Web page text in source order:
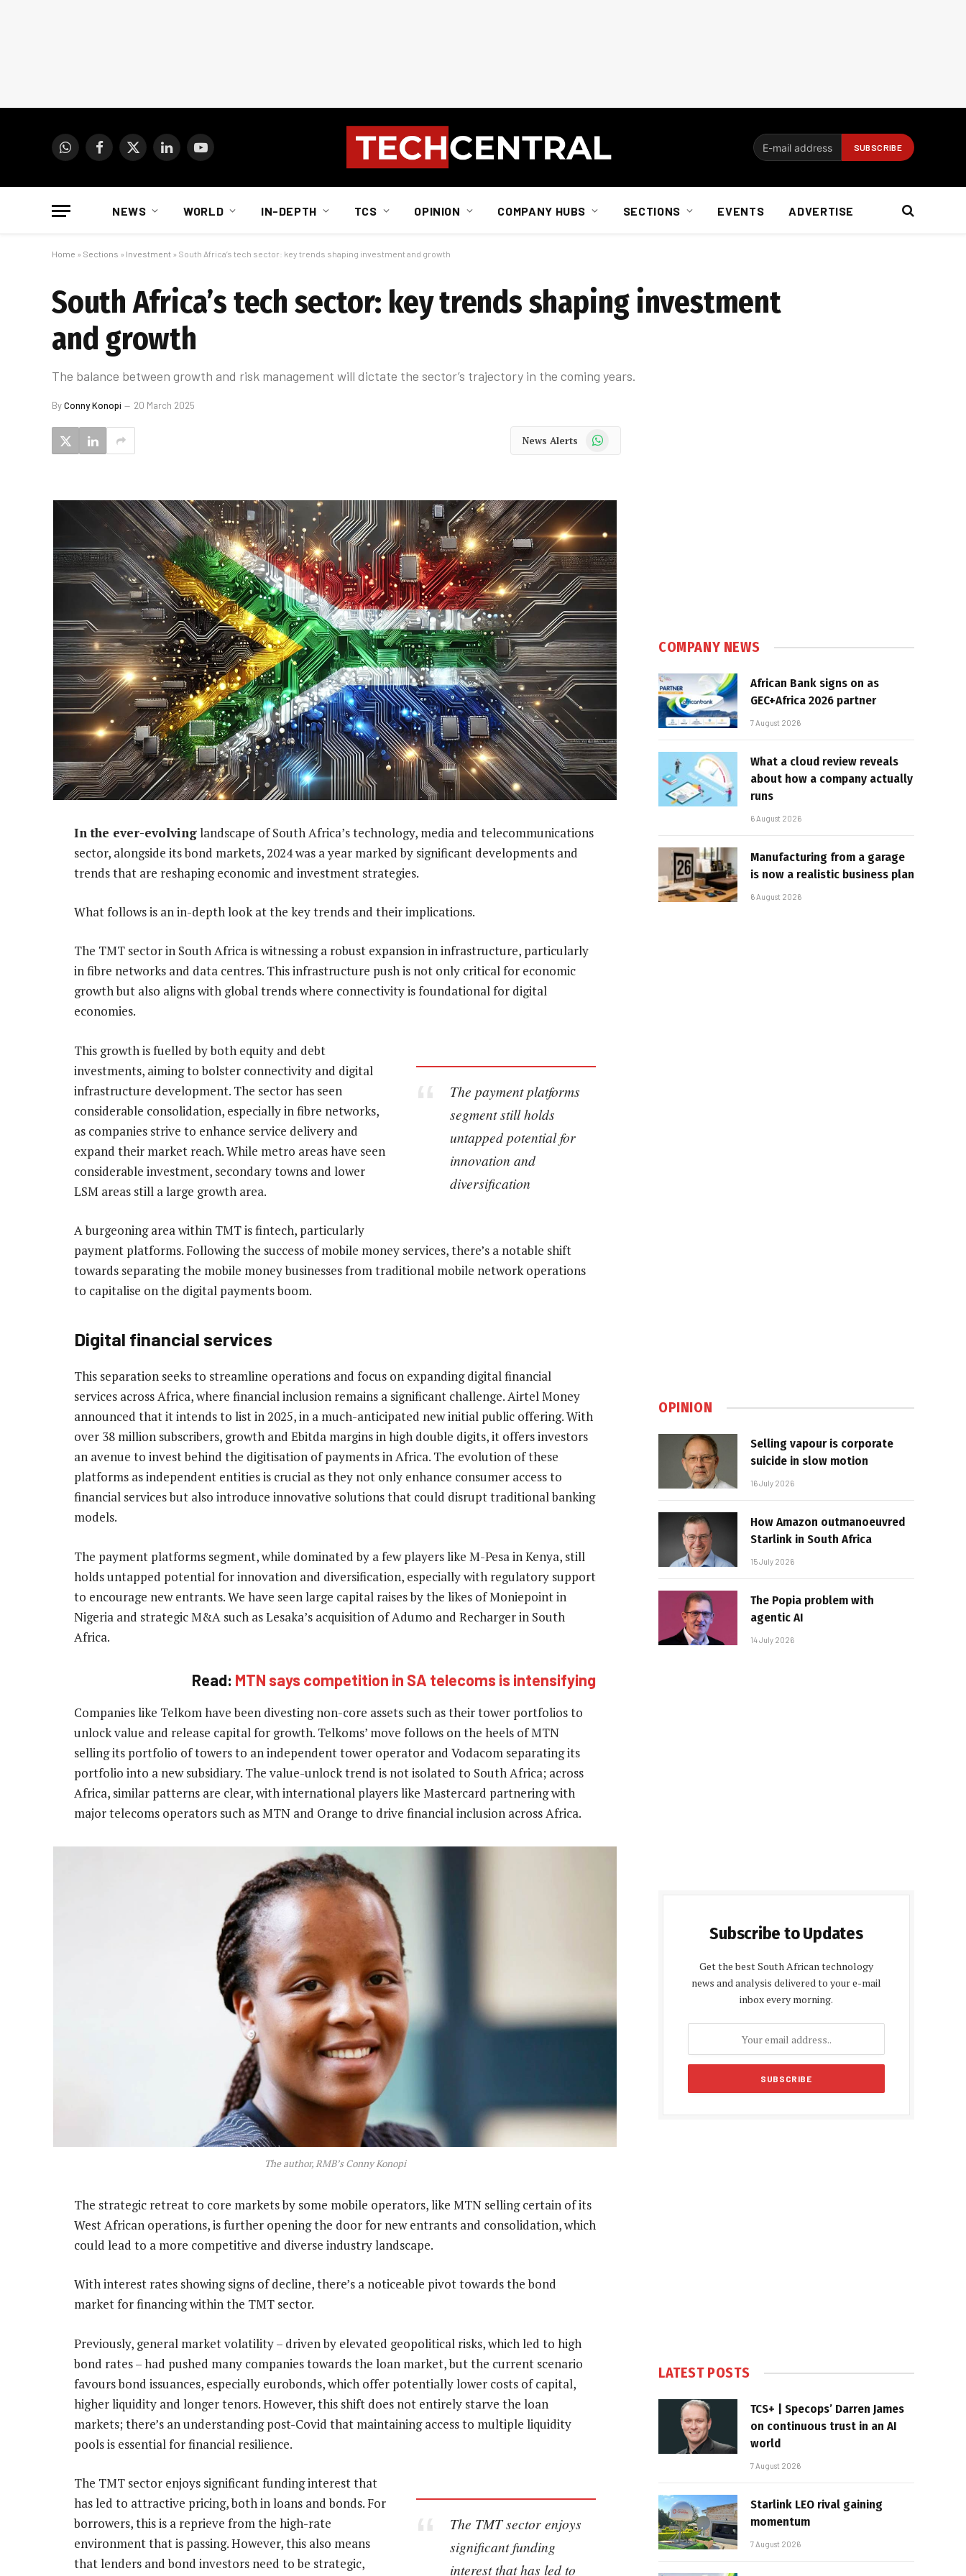
WhatsAppFacebook
X
LinkedInYouTube
NEWS WORLD IN-DEPTH TCS OPINION COMPANY HUBS SECTIONS EVENTS ADVERTISE
Home » Sections » Investment » South Africa’s tech sector: key trends shaping investment and growth
South Africa’s tech sector: key trends shaping investment
and growth
The balance between growth and risk management will dictate the sector’s trajectory in the coming years.
ByConny Konopi 20 March 2025
News Alerts WhatsApp
In the ever-evolvinglandscape of South Africa’s technology, media and telecommunications
sector, alongside its bond markets, 2024 was a year marked by significant developments and
trends that are reshaping economic and investment strategies.
What follows is an in-depth look at the key trends and their implications.
The TMT sector in South Africa is witnessing a robust expansion in infrastructure, particularly
in fibre networks and data centres. This infrastructure push is not only critical for economic
growth but also aligns with global trends where connectivity is foundational for digital
economies.
The payment platforms
segment still holds
untapped potential for
innovation and
diversification
This growth is fuelled by both equity and debt
investments, aiming to bolster connectivity and digital
infrastructure development. The sector has seen
considerable consolidation, especially in fibre networks,
as companies strive to enhance service delivery and
expand their market reach. While metro areas have seen
considerable investment, secondary towns and lower
LSM areas still a large growth area.
A burgeoning area within TMT is fintech, particularly
payment platforms. Following the success of mobile money services, there’s a notable shift
towards separating the mobile money businesses from traditional mobile network operations
to capitalise on the digital payments boom.
Digital financial services
This separation seeks to streamline operations and focus on expanding digital financial
services across Africa, where financial inclusion remains a significant challenge. Airtel Money
announced that it intends to list in 2025, in a much-anticipated new initial public offering. With
over 38 million subscribers, growth and Ebitda margins in high double digits, it offers investors
an avenue to invest behind the digitisation of payments in Africa. The evolution of these
platforms as independent entities is crucial as they not only enhance consumer access to
financial services but also introduce innovative solutions that could disrupt traditional banking
models.
The payment platforms segment, while dominated by a few players like M-Pesa in Kenya, still
holds untapped potential for innovation and diversification, especially with regulatory support
to encourage new entrants. We have seen large capital raises by the likes of Moniepoint in
Nigeria and strategic M&A such as Lesaka’s acquisition of Adumo and Recharger in South
Africa.
Read: MTN says competition in SA telecoms is intensifying
Companies like Telkom have been divesting non-core assets such as their tower portfolios to
unlock value and release capital for growth. Telkoms’ move follows on the heels of MTN
selling its portfolio of towers to an independent tower operator and Vodacom separating its
portfolio into a new subsidiary. The value-unlock trend is not isolated to South Africa; across
Africa, similar patterns are clear, with international players like Mastercard partnering with
major telecoms operators such as MTN and Orange to drive financial inclusion across Africa.
The author, RMB’s Conny Konopi
The strategic retreat to core markets by some mobile operators, like MTN selling certain of its
West African operations, is further opening the door for new entrants and consolidation, which
could lead to a more competitive and diverse industry landscape.
With interest rates showing signs of decline, there’s a noticeable pivot towards the bond
market for financing within the TMT sector.
Previously, general market volatility – driven by elevated geopolitical risks, which led to high
bond rates – had pushed many companies towards the loan market, but the current scenario
favours bond issuances, especially eurobonds, which offer potentially lower costs of capital,
higher liquidity and longer tenors. However, this shift does not entirely starve the loan
markets; there’s an understanding post-Covid that maintaining access to multiple liquidity
pools is essential for financial resilience.
The TMT sector enjoys
significant funding
interest that has led to
The TMT sector enjoys significant funding interest that
has led to attractive pricing, both in loans and bonds. For
borrowers, this is a reprieve from the high-rate
environment that is passing. However, this also means
that lenders and bond investors need to be strategic,
COMPANY NEWS
African Bank signs on as
GEC+Africa 2026 partner
7 August 2026
What a cloud review reveals
about how a company actually
runs
6 August 2026
Manufacturing from a garage
is now a realistic business plan
6 August 2026
OPINION
Selling vapour is corporate
suicide in slow motion
16 July 2026
How Amazon outmanoeuvred
Starlink in South Africa
15 July 2026
The Popia problem with
agentic AI
14 July 2026
Subscribe to Updates
Get the best South African technology
news and analysis delivered to your e-mail
inbox every morning.
LATEST POSTS
TCS+ | Specops’ Darren James
on continuous trust in an AI
world
7 August 2026
Starlink LEO rival gaining
momentum
7 August 2026